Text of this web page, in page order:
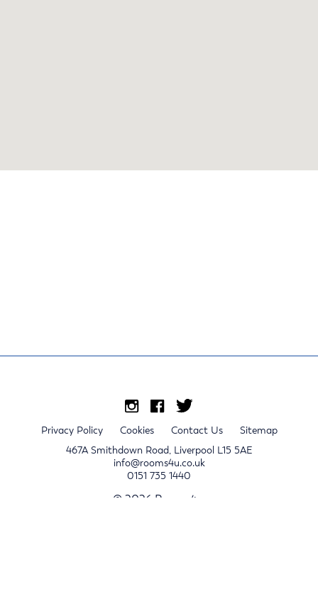
Privacy Policy Cookies Contact Us
Sitemap
467A Smithdown Road, Liverpool L15 5AE
info@rooms4u.co.uk
0151 735 1440
© 2026 Rooms4u.